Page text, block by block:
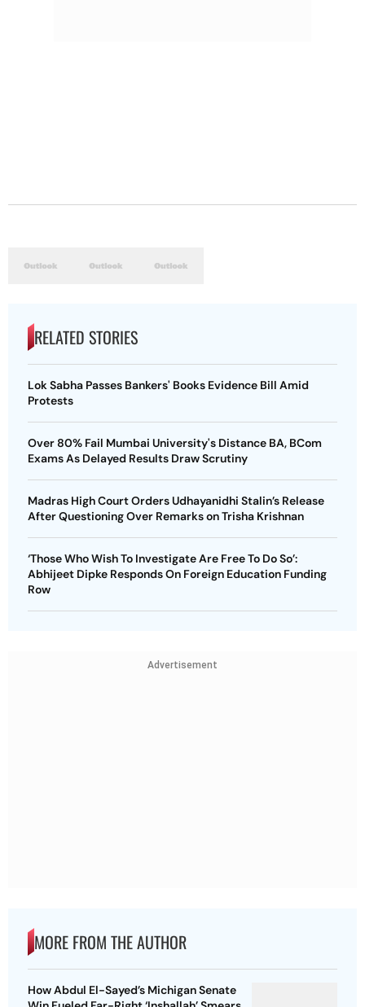
RELATED STORIES
Lok Sabha Passes Bankers' Books Evidence Bill Amid
Protests
Over 80% Fail Mumbai University's Distance BA, BCom
Exams As Delayed Results Draw Scrutiny
Madras High Court Orders Udhayanidhi Stalin’s Release
After Questioning Over Remarks on Trisha Krishnan
‘Those Who Wish To Investigate Are Free To Do So’:
Abhijeet Dipke Responds On Foreign Education Funding
Row
Advertisement
MORE FROM THE AUTHOR
How Abdul El-Sayed’s Michigan Senate